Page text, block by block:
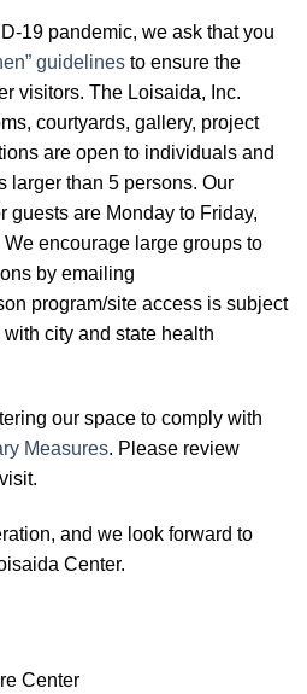
19 pandemic, we ask that you
guidelines to ensure the
visitors. The Loisaida, Inc.
courtyards, gallery, project
are open to individuals and
larger than 5 persons. Our
guests are Monday to Friday,
encourage large groups to
by emailing
program/site access is subject
city and state health
our space to comply with
Measures. Please review
and we look forward to
Center.
Center